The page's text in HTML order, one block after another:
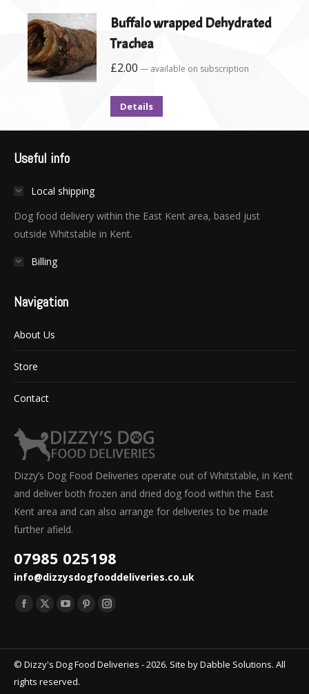
Buffalo wrapped Dehydrated
Trachea
£2.00 — available on subscription
Details
Useful info
Local shipping
Dog food delivery within the East Kent area, based just
outside Whitstable in Kent.
Billing
Navigation
About Us
Store
Contact
Dizzy’s Dog Food Deliveries operate out of Whitstable, in Kent
and deliver both frozen and dried dog food within the East
Kent area and can also arrange for deliveries to be made
further afield.
07985 025198
info@dizzysdogfooddeliveries.co.uk
Find us on:
Facebook
opens
in
new
X
opens
in
new
YouTube
opens
in
new
Pinterest
opens
in
Instagram
opens
in
© Dizzy's Dog Food Deliveries - 2026. Site byDabble Solutions. All
rights reserved.